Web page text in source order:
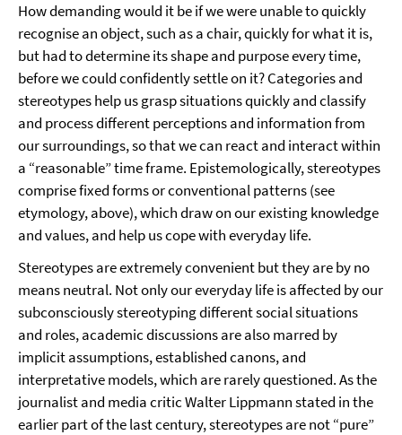
How demanding would it be if we were unable to quickly
recognise an object, such as a chair, quickly for what it is,
but had to determine its shape and purpose every time,
before we could confidently settle on it? Categories and
stereotypes help us grasp situations quickly and classify
and process different perceptions and information from
our surroundings, so that we can react and interact within
a “reasonable” time frame. Epistemologically, stereotypes
comprise fixed forms or conventional patterns (see
etymology, above), which draw on our existing knowledge
and values, and help us cope with everyday life.
Stereotypes are extremely convenient but they are by no
means neutral. Not only our everyday life is affected by our
subconsciously stereotyping different social situations
and roles, academic discussions are also marred by
implicit assumptions, established canons, and
interpretative models, which are rarely questioned. As the
journalist and media critic Walter Lippmann stated in the
earlier part of the last century, stereotypes are not “pure”